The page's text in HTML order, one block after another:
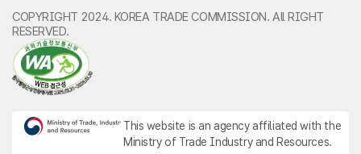
COPYRIGHT 2024. KOREA TRADE COMMISSION. All RIGHT
RESERVED.
This website is an agency affiliated with the
Ministry of Trade Industry and Resources.